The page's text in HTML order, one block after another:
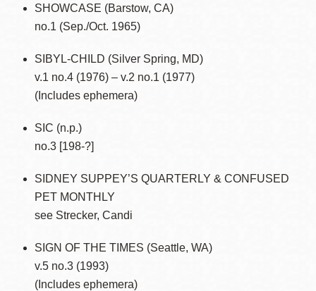
SHOWCASE (Barstow, CA)
no.1 (Sep./Oct. 1965)
SIBYL-CHILD (Silver Spring, MD)
v.1 no.4 (1976) – v.2 no.1 (1977)
(Includes ephemera)
SIC (n.p.)
no.3 [198-?]
SIDNEY SUPPEY’S QUARTERLY & CONFUSED
PET MONTHLY
see Strecker, Candi
SIGN OF THE TIMES (Seattle, WA)
v.5 no.3 (1993)
(Includes ephemera)